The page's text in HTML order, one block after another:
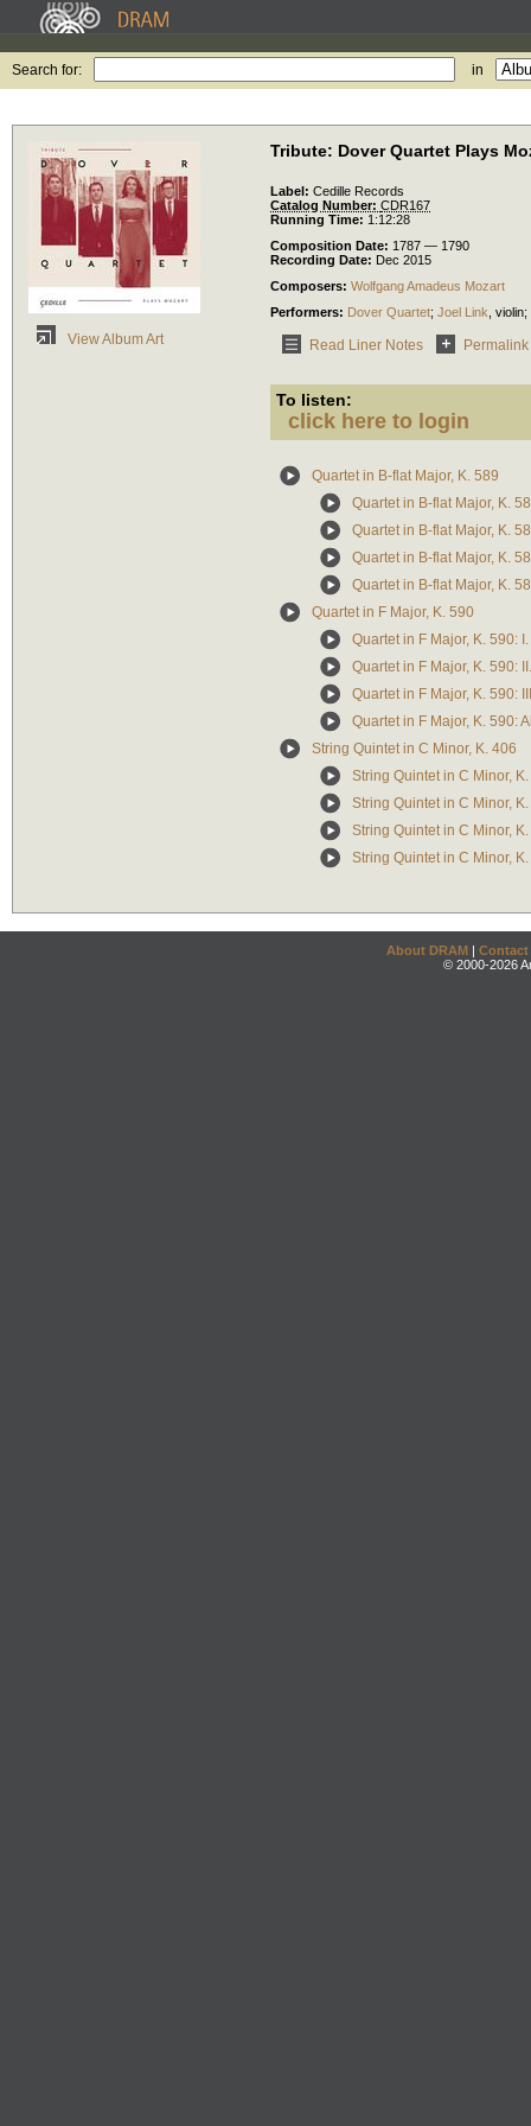
Search for: in
View Album Art
Tribute: Dover Quartet Plays
Label: Cedille Records
Catalog Number: CDR167
Running Time: 1:12:28
Composition Date: 1787 — 1790
Recording Date: Dec 2015
Composers: Wolfgang Amadeus Mozart
Performers: Dover Quartet; Joel Link violin;
Read Liner Notes Permalink
To listen:
click here to login
Quartet in B-flat Major, K. 589
Quartet in B-flat Major, K.
Quartet in B-flat Major, K.
Quartet in B-flat Major, K.
Quartet in B-flat Major, K.
Quartet in F Major, K. 590
Quartet in F Major, K. 590:
Quartet in F Major, K. 590:
Quartet in F Major, K. 590:
Quartet in F Major, K. 590:
String Quintet in C Minor, K. 406
String Quintet in C Minor,
String Quintet in C Minor,
String Quintet in C Minor,
String Quintet in C Minor,
About DRAM | Contact
© 2000-2026